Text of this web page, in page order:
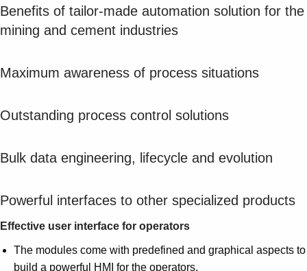
Suggestions
Products
Shopping list preview
Benefits of tailor-made automation solution for the
mining and cement industries
Maximum awareness of process situations
Outstanding process control solutions
Bulk data engineering, lifecycle and evolution
Powerful interfaces to other specialized products
Effective user interface for operators
The modules come with predefined and graphical aspects to
build a powerful HMI for the operators.